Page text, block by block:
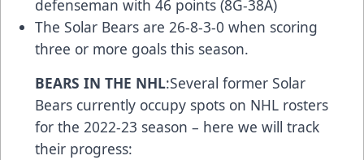
defenseman with 46 points (8G-38A)
The Solar Bears are 26-8-3-0 when scoring
three or more goals this season.
BEARS IN THE NHL:Several former Solar
Bears currently occupy spots on NHL rosters
for the 2022-23 season – here we will track
their progress: